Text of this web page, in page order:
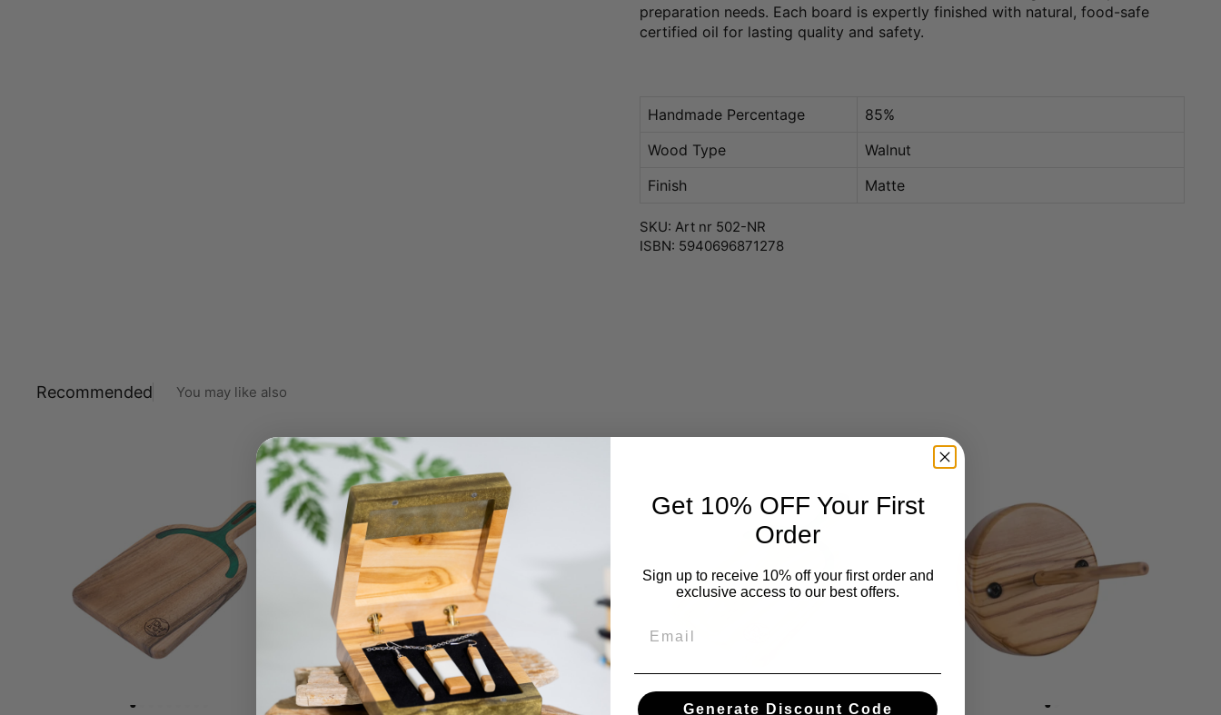
preparation needs. Each board is expertly finished with natural, food-safe
certified oil for lasting quality and safety.
Handmade Percentage
85%
Wood Type
Walnut
Finish
Matte
SKU: Art nr 502-NR
ISBN: 5940696871278
Recommended You may like also
Get 10% OFF Your First
Order
Sign up to receive 10% off your first order and
exclusive access to our best offers.
Generate Discount Code